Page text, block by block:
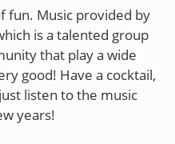
fun. Music provided by
is a talented group
that play a wide
good! Have a cocktail,
listen to the music
years!